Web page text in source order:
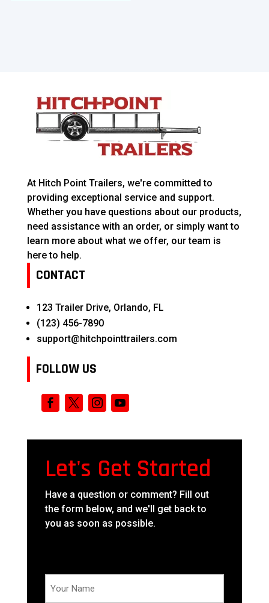
At Hitch Point Trailers, we're committed to
providing exceptional service and support.
Whether you have questions about our products,
need assistance with an order, or simply want to
learn more about what we offer, our team is
here to help.
CONTACT
123 Trailer Drive, Orlando, FL
(123) 456-7890
support@hitchpointtrailers.com
FOLLOW US
Let's Get Started
Have a question or comment? Fill out
the form below, and we'll get back to
you as soon as possible.
Name